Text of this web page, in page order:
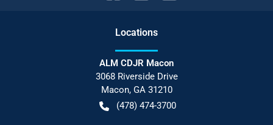
Locations
ALM CDJR Macon
3068 Riverside Drive
Macon, GA 31210
(478) 474-3700